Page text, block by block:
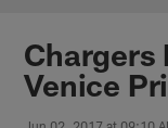
Chargers
Chargers
Venice